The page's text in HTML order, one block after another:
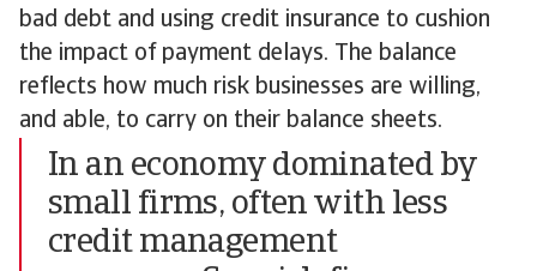
bad debt and using credit insurance to cushion
the impact of payment delays. The balance
reflects how much risk businesses are willing,
and able, to carry on their balance sheets.
In an economy dominated by
small firms, often with less
credit management